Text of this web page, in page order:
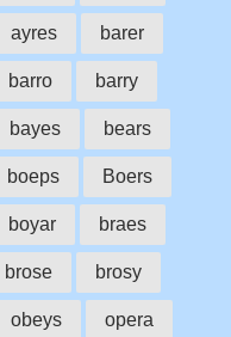
ayres barer
barro barry
bayes bears
boeps Boers
boyar braes
brose brosy
obeys opera